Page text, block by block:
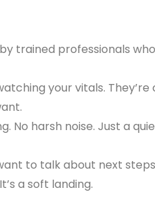
by trained professionals
your vitals.
No harsh noise. Just a
to talk about next
a soft landing.